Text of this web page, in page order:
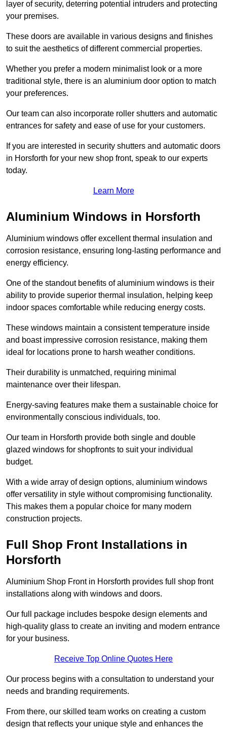
layer of security, deterring potential intruders and protecting
your premises.
These doors are available in various designs and finishes
to suit the aesthetics of different commercial properties.
Whether you prefer a modern minimalist look or a more
traditional style, there is an aluminium door option to match
your preferences.
Our team can also incorporate roller shutters and automatic
entrances for safety and ease of use for your customers.
If you are interested in security shutters and automatic doors
in Horsforth for your new shop front, speak to our experts
today.
Learn More
Aluminium Windows in Horsforth
Aluminium windows offer excellent thermal insulation and
corrosion resistance, ensuring long-lasting performance and
energy efficiency.
One of the standout benefits of aluminium windows is their
ability to provide superior thermal insulation, helping keep
indoor spaces comfortable while reducing energy costs.
These windows maintain a consistent temperature inside
and boast impressive corrosion resistance, making them
ideal for locations prone to harsh weather conditions.
Their durability is unmatched, requiring minimal
maintenance over their lifespan.
Energy-saving features make them a sustainable choice for
environmentally conscious individuals, too.
Our team in Horsforth provide both single and double
glazed windows for shopfronts to suit your individual
budget.
With a wide array of design options, aluminium windows
offer versatility in style without compromising functionality.
This makes them a popular choice for many modern
construction projects.
Full Shop Front Installations in
Horsforth
Aluminium Shop Front in Horsforth provides full shop front
installations along with windows and doors.
Our full package includes bespoke design elements and
high-quality glass to create an inviting and modern entrance
for your business.
Receive Top Online Quotes Here
Our process begins with a consultation to understand your
needs and branding requirements.
From there, our skilled team works on creating a custom
design that reflects your unique style and enhances the